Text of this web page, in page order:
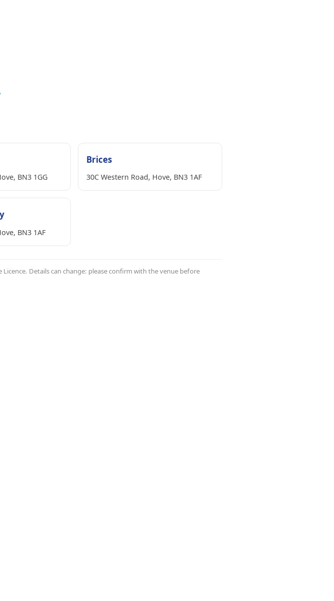
BN3 1GG
Brices
30C Western Road, Hove, BN3 1AF
BN3 1AF
Licence. Details can change: please confirm with the venue before